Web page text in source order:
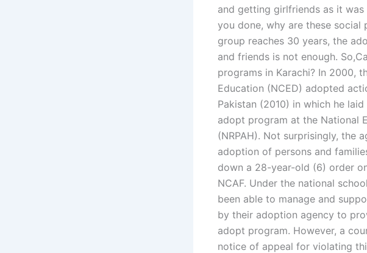
and getting girlfriends as it
you done, why are these social
group reaches 30 years, the
and friends is not enough.
programs in Karachi? In 2000,
Education (NCED) adopted
Pakistan (2010) in which he
adopt program at the National
(NRPAH). Not surprisingly, the
adoption of persons and
down a 28-year-old (6) order
NCAF. Under the national
been able to manage and
by their adoption agency to
adopt program. However, a
notice of appeal for violating